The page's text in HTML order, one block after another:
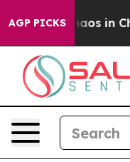
AGP PICKSChaos in